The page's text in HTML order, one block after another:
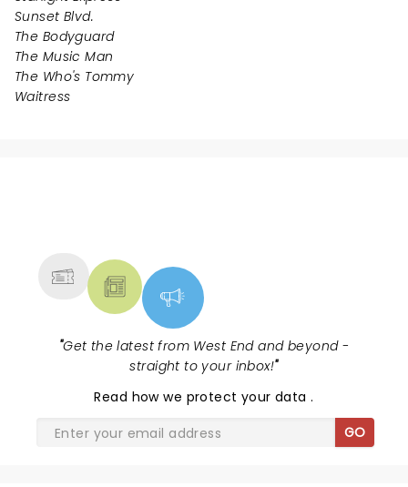
Sunset Blvd.
The Bodyguard
The Music Man
The Who's Tommy
Waitress
"Get the latest from West End and beyond -
straight to your inbox!"
Read how we protect your data.
GO